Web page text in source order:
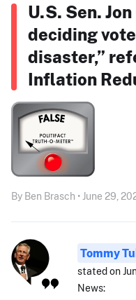
U.S. Sen.
deciding
disaster,”
Inflation
By Ben Brasch • June 29,
Tommy
stated on
News: